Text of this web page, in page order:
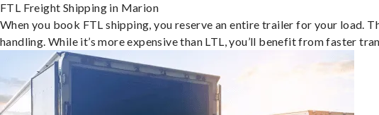
FTL Freight Shipping in Marion
When you book FTL shipping, you reserve an entire trailer for your load.
handling. While it’s more expensive than LTL, you’ll benefit from faster